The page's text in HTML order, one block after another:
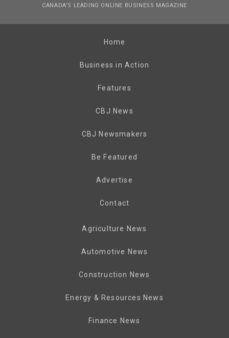
CANADA’S LEADING ONLINE BUSINESS MAGAZINE
Home
Business in Action
Features
CBJ News
CBJ Newsmakers
Be Featured
Advertise
Contact
Agriculture News
Automotive News
Construction News
Energy & Resources News
Finance News